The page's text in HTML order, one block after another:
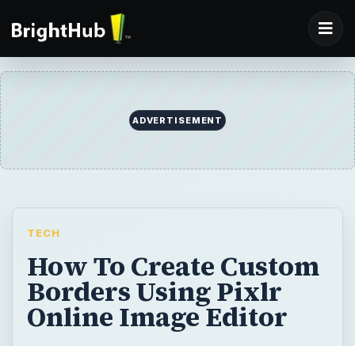
ADVERTISEMENT
TECH
How To Create Custom
Borders Using Pixlr
Online Image Editor